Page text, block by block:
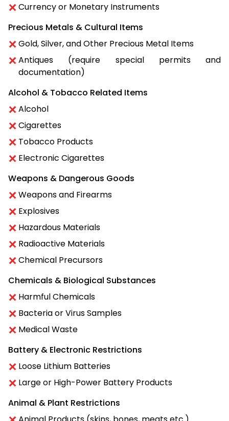
Currency or Monetary Instruments
Precious Metals & Cultural Items
Gold, Silver, and Other Precious Metal Items
Antiques (require special permits and
documentation)
Alcohol & Tobacco Related Items
Alcohol
Cigarettes
Tobacco Products
Electronic Cigarettes
Weapons & Dangerous Goods
Weapons and Firearms
Explosives
Hazardous Materials
Radioactive Materials
Chemical Precursors
Chemicals & Biological Substances
Harmful Chemicals
Bacteria or Virus Samples
Medical Waste
Battery & Electronic Restrictions
Loose Lithium Batteries
Large or High-Power Battery Products
Animal & Plant Restrictions